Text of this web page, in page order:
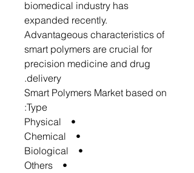
biomedical industry has
expanded recently.
Advantageous characteristics of
smart polymers are crucial for
precision medicine and drug
delivery.
Smart Polymers Market based on
Type:
• Physical
• Chemical
• Biological
• Others